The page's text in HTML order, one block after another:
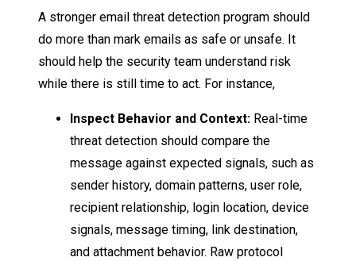
A stronger email threat detection program should
do more than mark emails as safe or unsafe. It
should help the security team understand risk
while there is still time to act. For instance,
Inspect Behavior and Context: Real-time
threat detection should compare the
message against expected signals, such as
sender history, domain patterns, user role,
recipient relationship, login location, device
signals, message timing, link destination,
and attachment behavior. Raw protocol